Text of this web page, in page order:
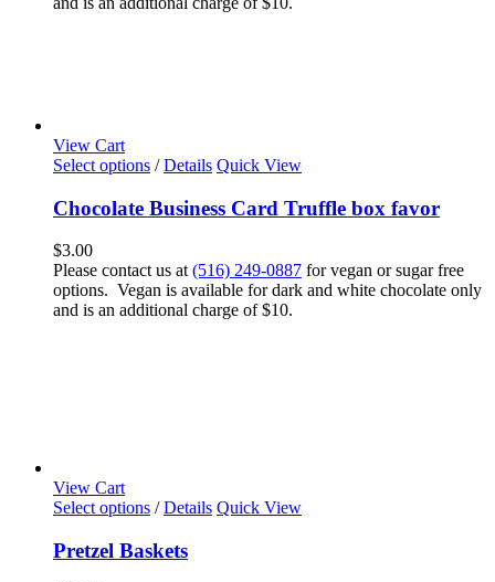
View Cart
Select options / Details Quick View
Chocolate Business Card Truffle box favor
$3.00
Please contact us at (516) 249-0887 for vegan or sugar free
options. Vegan is available for dark and white chocolate only
and is an additional charge of $10.
View Cart
Select options / Details Quick View
Pretzel Baskets